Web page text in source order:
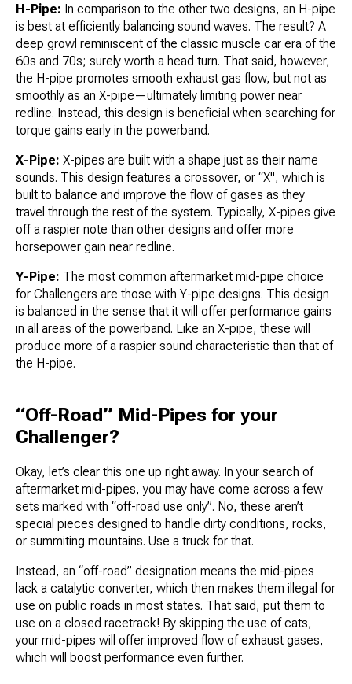
H-Pipe: In comparison to the other two designs, an H-pipe
is best at efficiently balancing sound waves. The result? A
deep growl reminiscent of the classic muscle car era of the
60s and 70s; surely worth a head turn. That said, however,
the H-pipe promotes smooth exhaust gas flow, but not as
smoothly as an X-pipe—ultimately limiting power near
redline. Instead, this design is beneficial when searching for
torque gains early in the powerband.
X-Pipe: X-pipes are built with a shape just as their name
sounds. This design features a crossover, or “X", which is
built to balance and improve the flow of gases as they
travel through the rest of the system. Typically, X-pipes give
off a raspier note than other designs and offer more
horsepower gain near redline.
Y-Pipe: The most common aftermarket mid-pipe choice
for Challengers are those with Y-pipe designs. This design
is balanced in the sense that it will offer performance gains
in all areas of the powerband. Like an X-pipe, these will
produce more of a raspier sound characteristic than that of
the H-pipe.
“Off-Road” Mid-Pipes for your
Challenger?
Okay, let’s clear this one up right away. In your search of
aftermarket mid-pipes, you may have come across a few
sets marked with “off-road use only”. No, these aren’t
special pieces designed to handle dirty conditions, rocks,
or summiting mountains. Use a truck for that.
Instead, an “off-road” designation means the mid-pipes
lack a catalytic converter, which then makes them illegal for
use on public roads in most states. That said, put them to
use on a closed racetrack! By skipping the use of cats,
your mid-pipes will offer improved flow of exhaust gases,
which will boost performance even further.